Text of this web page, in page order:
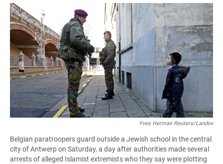
c
e
b
o
o
k
h
a
t
s
A
p
p
m
a
i
l
Yves Herman Reuters/Landov
Belgian paratroopers guard outside a Jewish school in the central
city of Antwerp on Saturday, a day after authorities made several
arrests of alleged Islamist extremists who they say were plotting